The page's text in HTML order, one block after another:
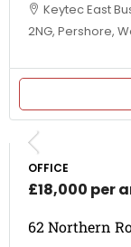
Keytec East
2NG, Pershore,
OFFICE
£18,000 per
62 Northern